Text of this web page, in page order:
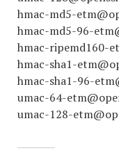
hmac-md5-
hmac-md5-96-
hmac-ripemd160-
hmac-sha1-
hmac-sha1-96-
umac-64-
umac-128-